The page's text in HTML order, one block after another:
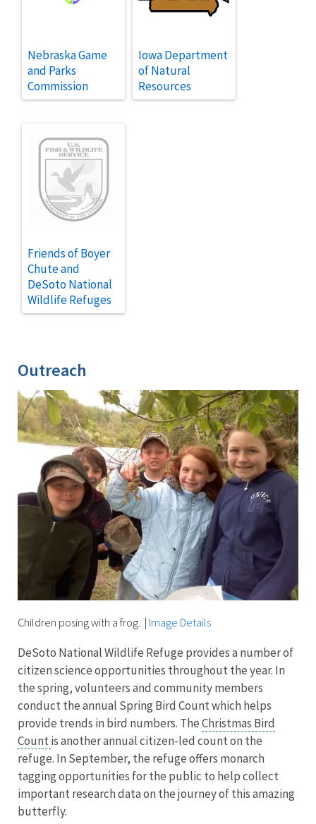
Nebraska Game
and Parks
Commission
Iowa Department
of Natural
Resources
Friends of Boyer
Chute and
DeSoto National
Wildlife Refuges
Outreach
Children posing with a frog. | Image Details
DeSoto National Wildlife Refuge provides a number of
citizen science opportunities throughout the year. In
the spring, volunteers and community members
conduct the annual Spring Bird Count which helps
provide trends in bird numbers. TheChristmas Bird
Count is another annual citizen-led count on the
refuge. In September, the refuge offers monarch
tagging opportunities for the public to help collect
important research data on the journey of this amazing
butterfly.